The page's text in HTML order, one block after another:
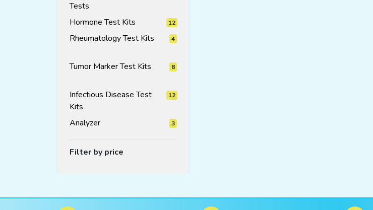
Tests
Hormone Test Kits
12
Rheumatology Test Kits 4
Tumor Marker Test Kits 8
Infectious Disease Test
Kits
12
Analyzer 3
Filter by price